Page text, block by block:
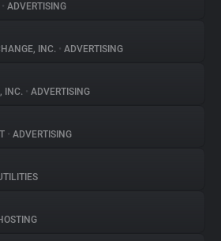
• ADVERTISING
INC. • ADVERTISING
INC. • ADVERTISING
• ADVERTISING